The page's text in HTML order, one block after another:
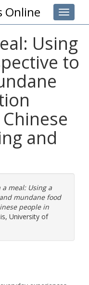
Toggle
Online
Using
to
and
meal: Using a
mundane food
people in
University of